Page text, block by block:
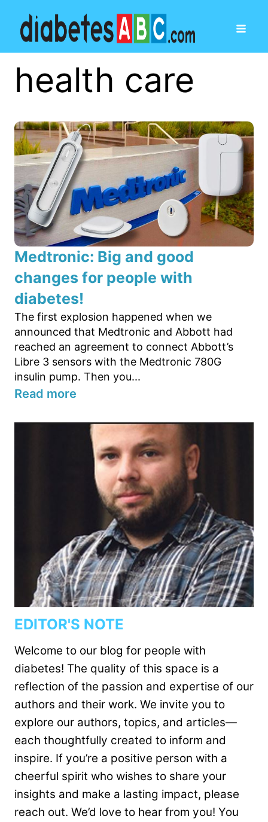
health care
Medtronic: Big and good
changes for people with
diabetes!
The first explosion happened when we
announced that Medtronic and Abbott had
reached an agreement to connect Abbott’s
Libre 3 sensors with the Medtronic 780G
insulin pump. Then you...
Read more
EDITOR'S NOTE
Welcome to our blog for people with
diabetes! The quality of this space is a
reflection of the passion and expertise of our
authors and their work. We invite you to
explore our authors, topics, and articles—
each thoughtfully created to inform and
inspire. If you’re a positive person with a
cheerful spirit who wishes to share your
insights and make a lasting impact, please
reach out. We’d love to hear from you! You